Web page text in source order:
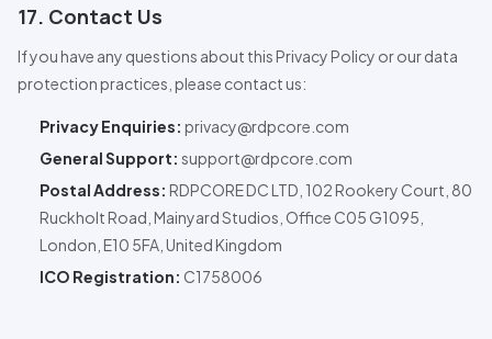
17. Contact Us
If you have any questions about this Privacy Policy or our data
protection practices, please contact us:
Privacy Enquiries: privacy@rdpcore.com
General Support: support@rdpcore.com
Postal Address: RDPCORE DC LTD , 102 Rookery Court, 80
Ruckholt Road, Mainyard Studios, Office C05 G1095,
London, E10 5FA, United Kingdom
ICO Registration: C1758006